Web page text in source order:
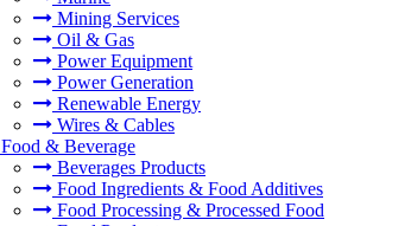
Mining Services
Oil & Gas
Power Equipment
Power Generation
Renewable Energy
Wires & Cables
Food & Beverage
Beverages Products
Food Ingredients & Food Additives
Food Processing & Processed Food